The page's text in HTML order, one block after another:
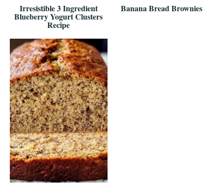
Irresistible 3 Ingredient
Blueberry Yogurt Clusters
Recipe
Banana Bread Brownies